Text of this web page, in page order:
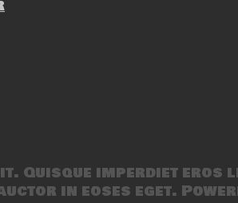
Quisque imperdiet eros
in eoses eget.